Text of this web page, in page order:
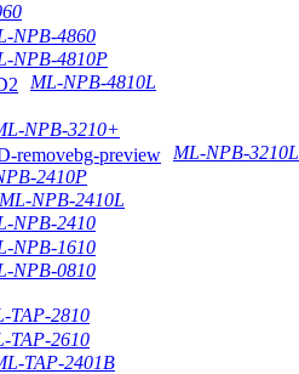
NPB-4860
NPB-4810P
ML-NPB-4810L
NPB-3210+
ML-NPB-3210L
2410P
ML-NPB-2410L
NPB-2410
NPB-1610
NPB-0810
TAP-2810
TAP-2610
TAP-2401B